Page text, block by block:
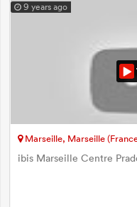
9 years ago
Marseille, Marseille
ibis Marseille Centre